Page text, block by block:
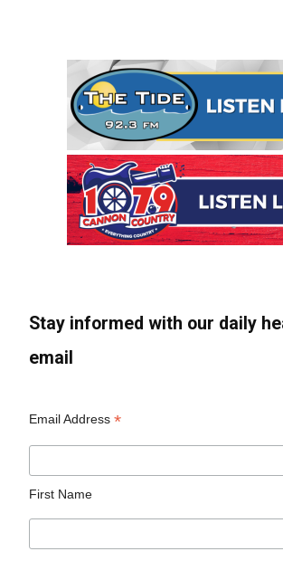
Stay informed with our daily
email
Email Address*
First Name